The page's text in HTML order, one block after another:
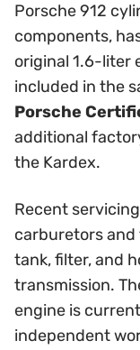
Porsche 912
components,
original 1.6-liter
included in the
Porsche
additional
the Kardex.
Recent
carburetors
tank, filter, and
transmission.
engine is
independent